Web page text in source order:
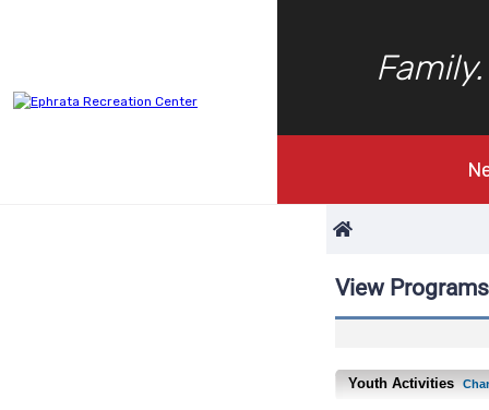
View Programs
Youth Activities